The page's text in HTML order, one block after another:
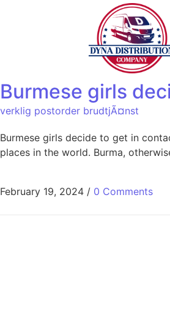
Burmese girls
verklig postorder brudtjÃ¤nst
Burmese girls decide to get in
places in the world. Burma,
February 19, 2024 / 0 Comments